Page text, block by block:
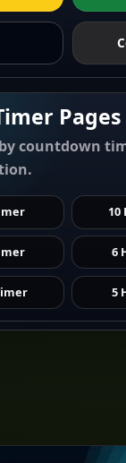
Pages
countdown
10
6
5